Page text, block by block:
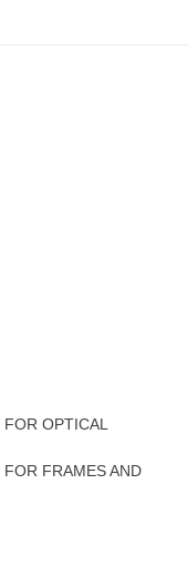
FOR OPTICAL
FOR FRAMES AND